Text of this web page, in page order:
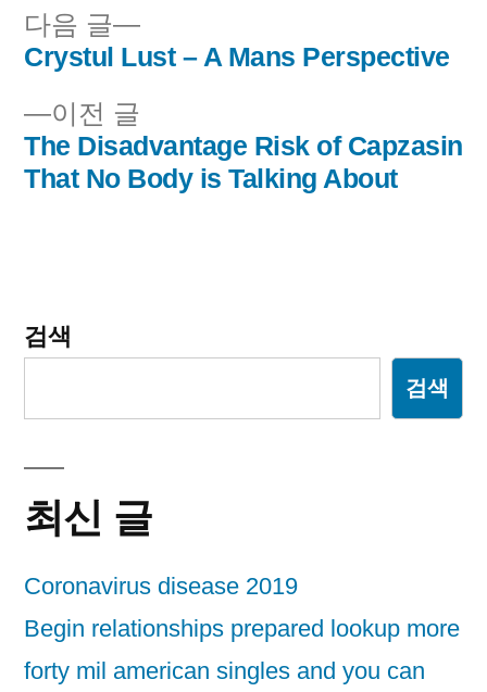
글
내
비
션
이전 글
전
글:
The Disadvantage Risk of Capzasin
That No Body is Talking About
다음 글
다
음
Crystul Lust – A Mans Perspective
검색
검색
최신 글
Coronavirus disease 2019
Begin relationships prepared lookup more
forty mil american singles and you can